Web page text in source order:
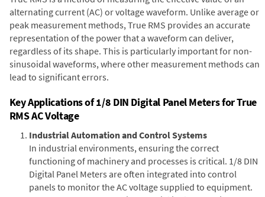
alternating current (AC) or voltage waveform. Unlike average or
peak measurement methods, True RMS provides an accurate
representation of the power that a waveform can deliver,
regardless of its shape. This is particularly important for non-
sinusoidal waveforms, where other measurement methods can
lead to significant errors.
Key Applications of 1/8 DIN Digital Panel Meters for True
RMS AC Voltage
Industrial Automation and Control Systems
In industrial environments, ensuring the correct
functioning of machinery and processes is critical. 1/8 DIN
Digital Panel Meters are often integrated into control
panels to monitor the AC voltage supplied to equipment.